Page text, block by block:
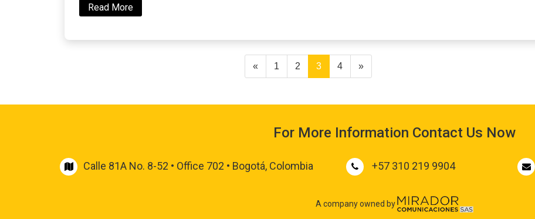
Read More
« 1 2 3 4 »
For More Information Contact Us Now
Calle 81A No. 8-52 • Office 702 • Bogotá, Colombia +57 310 219 9904
A company owned by